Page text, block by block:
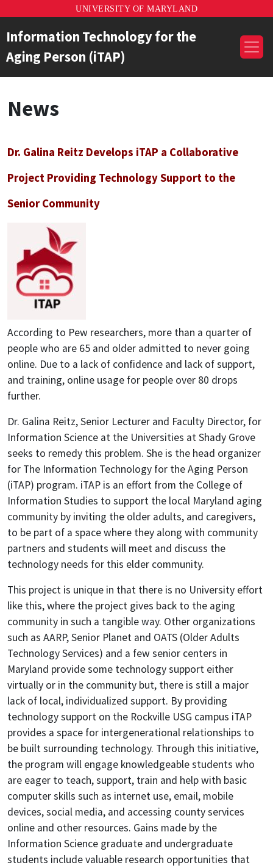
UNIVERSITY OF MARYLAND
Information Technology for the
Aging Person (iTAP)
News
Dr. Galina Reitz Develops iTAP a Collaborative
Project Providing Technology Support to the
Senior Community
According to Pew researchers, more than a quarter of
people who are 65 and older admitted to never going
online. Due to a lack of confidence and lack of support,
and training, online usage for people over 80 drops
further.
Dr. Galina Reitz, Senior Lecturer and Faculty Director, for
Information Science at the Universities at Shady Grove
seeks to remedy this problem. She is the head organizer
for The Information Technology for the Aging Person
(iTAP) program. iTAP is an effort from the College of
Information Studies to support the local Maryland aging
community by inviting the older adults, and caregivers,
to be part of a space where they along with community
partners and students will meet and discuss the
technology needs for this elder community.
This project is unique in that there is no University effort
like this, where the project gives back to the aging
community in such a tangible way. Other organizations
such as AARP, Senior Planet and OATS (Older Adults
Technology Services) and a few senior centers in
Maryland provide some technology support either
virtually or in the community but, there is still a major
lack of local, individualized support. By providing
technology support on the Rockville USG campus iTAP
provides a space for intergenerational relationships to
be built surrounding technology. Through this initiative,
the program will engage knowledgeable students who
are eager to teach, support, train and help with basic
computer skills such as internet use, email, mobile
devices, social media, and accessing county services
online and other resources. Gains made by the
Information Science graduate and undergraduate
students include valuable research opportunities that